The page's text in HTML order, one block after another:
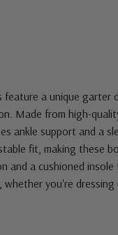
feature a unique
Made from high-
ankle support and a
fit, making these
and a cushioned
you're